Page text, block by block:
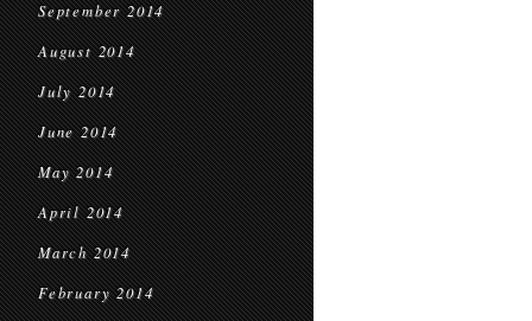
September 2014
August 2014
July 2014
June 2014
May 2014
April 2014
March 2014
February 2014